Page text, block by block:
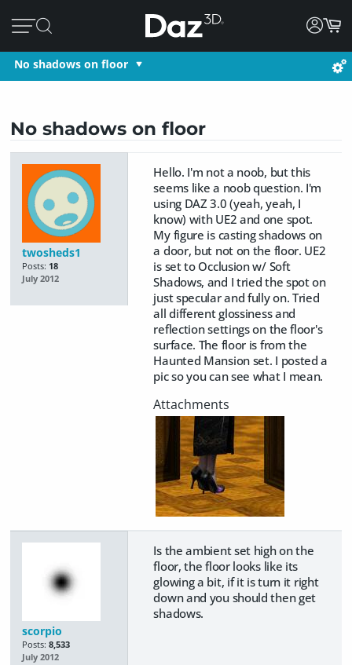
No shadows on floor
No shadows on floor
twosheds1
Posts: 18
July 2012
Hello. I'm not a noob, but this
seems like a noob question. I'm
using DAZ 3.0 (yeah, yeah, I
know) with UE2 and one spot.
My figure is casting shadows on
a door, but not on the floor. UE2
is set to Occlusion w/ Soft
Shadows, and I tried the spot on
just specular and fully on. Tried
all different glossiness and
reflection settings on the floor's
surface. The floor is from the
Haunted Mansion set. I posted a
pic so you can see what I mean.
scorpio
Posts: 8,533
July 2012
Is the ambient set high on the
floor, the floor looks like its
glowing a bit, if it is turn it right
down and you should then get
shadows.